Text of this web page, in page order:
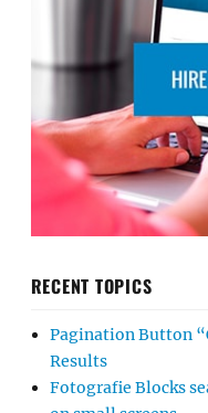
RECENT TOPICS
Pagination Button
Results
Fotografie Blocks